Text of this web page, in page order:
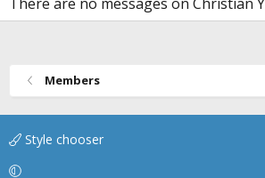
Members
Style chooser